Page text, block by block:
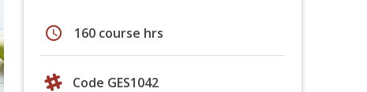
schedule 160 course hrs
Code GES1042